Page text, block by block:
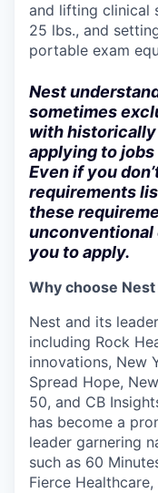
and lifting clinical
25 lbs., and
portable exam
Nest
sometimes
with historically
applying to
Even if you
requirements
these
unconventional
you to apply.
Why choose
Nest and its
including Rock
innovations, New
Spread Hope,
50, and CB
has become a
leader garnering
such as 60
Fierce